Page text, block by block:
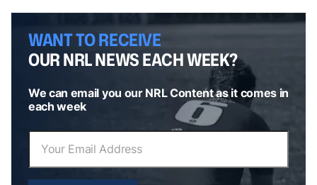
WANT TO RECEIVE
OUR NRL NEWS EACH WEEK?
We can email you our NRL Content as it comes in
each week